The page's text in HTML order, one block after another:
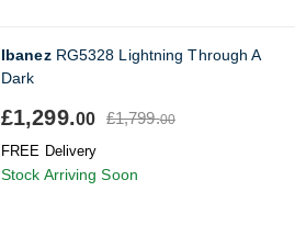
IbanezRG5328 Lightning Through A
Dark
£1,299.00 £1,799.00
FREE Delivery
Stock Arriving Soon